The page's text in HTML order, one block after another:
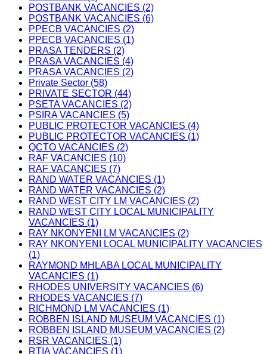
POSTBANK VACANCIES (2)
POSTBANK VACANCIES (6)
PPECB VACANCIES (2)
PPECB VACANCIES (1)
PRASA TENDERS (2)
PRASA VACANCIES (4)
PRASA VACANCIES (2)
Private Sector (58)
PRIVATE SECTOR (44)
PSETA VACANCIES (2)
PSIRA VACANCIES (5)
PUBLIC PROTECTOR VACANCIES (4)
PUBLIC PROTECTOR VACANCIES (1)
QCTO VACANCIES (2)
RAF VACANCIES (10)
RAF VACANCIES (7)
RAND WATER VACANCIES (1)
RAND WATER VACANCIES (2)
RAND WEST CITY LM VACANCIES (2)
RAND WEST CITY LOCAL MUNICIPALITY
VACANCIES (1)
RAY NKONYENI LM VACANCIES (2)
RAY NKONYENI LOCAL MUNICIPALITY VACANCIES
(1)
RAYMOND MHLABA LOCAL MUNICIPALITY
VACANCIES (1)
RHODES UNIVERSITY VACANCIES (6)
RHODES VACANCIES (7)
RICHMOND LM VACANCIES (1)
ROBBEN ISLAND MUSEUM VACANCIES (1)
ROBBEN ISLAND MUSEUM VACANCIES (2)
RSR VACANCIES (1)
RTIA VACANCIES (1)